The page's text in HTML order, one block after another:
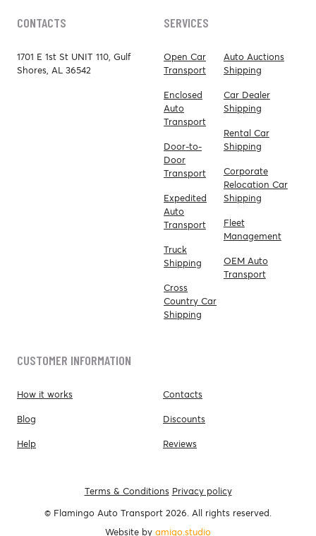
CONTACTS
1701 E 1st St UNIT 110, Gulf
Shores, AL 36542
SERVICES
Open Car
Transport
Enclosed
Auto
Transport
Door-to-
Door
Transport
Expedited
Auto
Transport
Truck
Shipping
Cross
Country Car
Shipping
Auto Auctions
Shipping
Car Dealer
Shipping
Rental Car
Shipping
Corporate
Relocation Car
Shipping
Fleet
Management
OEM Auto
Transport
CUSTOMER INFORMATION
How it works
Blog
Help
Contacts
Discounts
Reviews
Terms & Conditions Privacy policy
© Flamingo Auto Transport 2026. All rights reserved.
Website by amigo.studio